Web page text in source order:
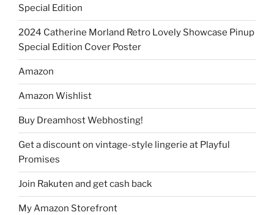
Special Edition
2024 Catherine Morland Retro Lovely Showcase Pinup
Special Edition Cover Poster
Amazon
Amazon Wishlist
Buy Dreamhost Webhosting!
Get a discount on vintage-style lingerie at Playful
Promises
Join Rakuten and get cash back
My Amazon Storefront